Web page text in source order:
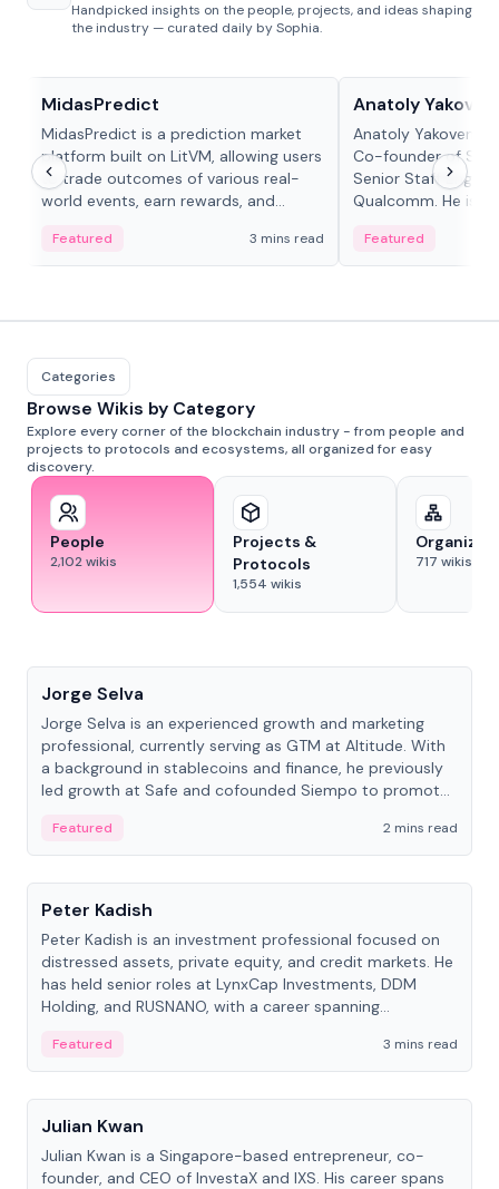
Handpicked insights on the people, projects, and ideas shaping
the industry — curated daily by Sophia.
MidasPredict
MidasPredict is a prediction market
platform built on LitVM, allowing users
to trade outcomes of various real-
world events, earn rewards, and
adaptive liquidity solutions.
Featured 3 mins read
Anatoly
Anatoly Yakovenko
Co-founder of
Senior Staff
Qualcomm. He is
Featured
Categories
Browse Wikis by Category
Explore every corner of the blockchain industry - from people and
projects to protocols and ecosystems, all organized for easy
discovery.
People
2,102wikis
Projects &
Protocols
1,554 wikis
717 wikis
Jorge Selva
Jorge Selva is an experienced growth and marketing
professional, currently serving as GTM at Altitude. With
a background in stablecoins and finance, he previously
led growth at Safe and cofounded Siempo to promote
Featured
2 mins read
People
Peter Kadish
Peter Kadish is an investment professional focused on
distressed assets, private equity, and credit markets. He
has held senior roles at LynxCap Investments, DDM
Holding, and RUSNANO, with a career spanning
Featured
3 mins read
People
Julian Kwan
Julian Kwan is a Singapore-based entrepreneur, co-
founder, and CEO of InvestaX and IXS. His career spans